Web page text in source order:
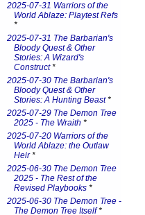
2025-07-31 Warriors of the
World Ablaze: Playtest Refs
*
2025-07-31 The Barbarian's
Bloody Quest & Other
Stories: A Wizard's
Construct*
2025-07-30 The Barbarian's
Bloody Quest & Other
Stories: A Hunting Beast*
2025-07-29 The Demon Tree
2025 - The Wraith *
2025-07-20 Warriors of the
World Ablaze: the Outlaw
Heir*
2025-06-30 The Demon Tree
2025 - The Rest of the
Revised Playbooks *
2025-06-30 The Demon Tree -
The Demon Tree Itself*